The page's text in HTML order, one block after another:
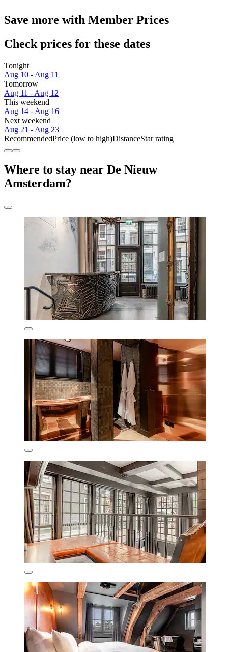
Save more with Member Prices
Check prices for these dates
Tonight
Aug 10 - Aug 11
Tomorrow
Aug 11 - Aug 12
This weekend
Aug 14 - Aug 16
Next weekend
Aug 21 - Aug 23
RecommendedPrice (low to high)DistanceStar rating
Where to stay near De Nieuw
Amsterdam?